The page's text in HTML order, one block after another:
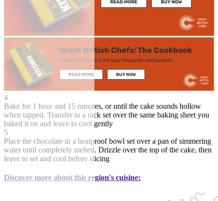
4
Bake for 1 hour and 15 minutes, or until the cake sounds hollow
when tapped. Transfer to a rack set over the same baking sheet you
baked it on and leave to cool gently
5
Place the chocolate in a heatproof bowl set over a pan of simmering
water until completely melted. Drizzle over the top of the cake, then
leave to set and cool before slicing
Discover more about this region's cuisine: